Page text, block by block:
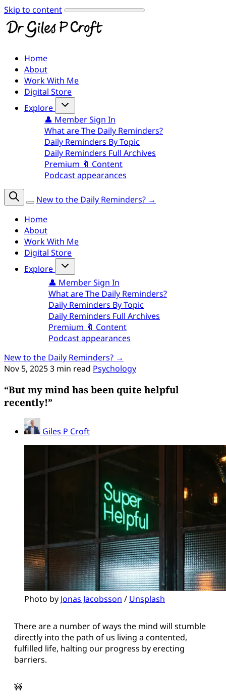
Skip to content
Home
About
Work With Me
Digital Store
Explore
👤 Member Sign In
What are The Daily Reminders?
Daily Reminders By Topic
Daily Reminders Full Archives
Premium 🔖 Content
Podcast appearances
New to the Daily Reminders? →
Home
About
Work With Me
Digital Store
Explore
👤 Member Sign In
What are The Daily Reminders?
Daily Reminders By Topic
Daily Reminders Full Archives
Premium 🔖 Content
Podcast appearances
New to the Daily Reminders? →
Nov 5, 20253 min read Psychology
“But my mind has been quite helpful
recently!”
Giles P Croft
Photo by Jonas Jacobsson / Unsplash
There are a number of ways the mind will stumble
directly into the path of us living a contented,
fulfilled life, halting our progress by erecting
barriers.
🚧